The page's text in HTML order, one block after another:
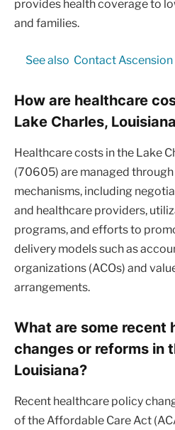
provides health coverage to
and families.
See also Contact
How are healthcare
Lake Charles,
Healthcare costs in the Lake
(70605) are managed
mechanisms, including
and healthcare providers,
programs, and efforts to
delivery models such as
organizations (ACOs) and
arrangements.
What are some recent
changes or reforms in
Louisiana?
Recent healthcare policy
of the Affordable Care Act